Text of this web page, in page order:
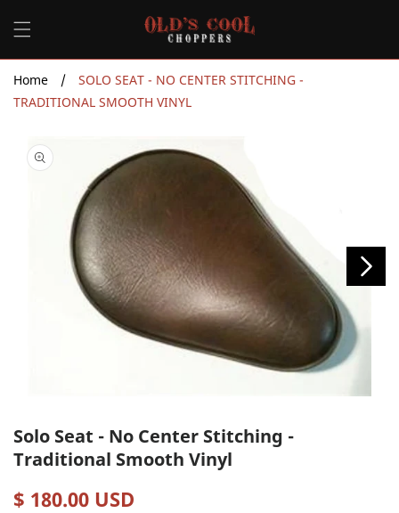
content
Home /
SOLO SEAT - NO CENTER STITCHING -
TRADITIONAL SMOOTH VINYL
Solo Seat - No Center Stitching -
Traditional Smooth Vinyl
Regular
$ 180.00 USD